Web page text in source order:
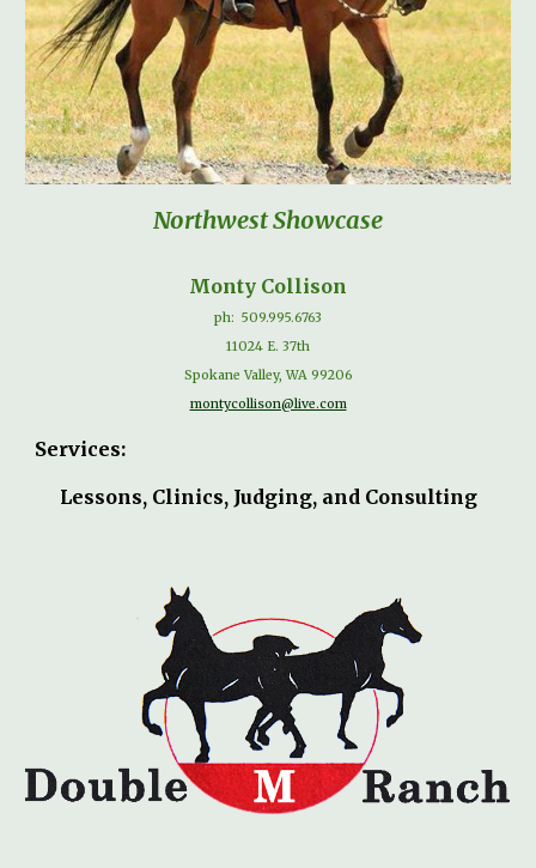
Northwest Showcase
Monty Collison
ph: 509.995.6763
11024 E. 37th
Spokane Valley, WA 99206
montycollison@live.com
Services:
Lessons, Clinics, Judging, and Consulting